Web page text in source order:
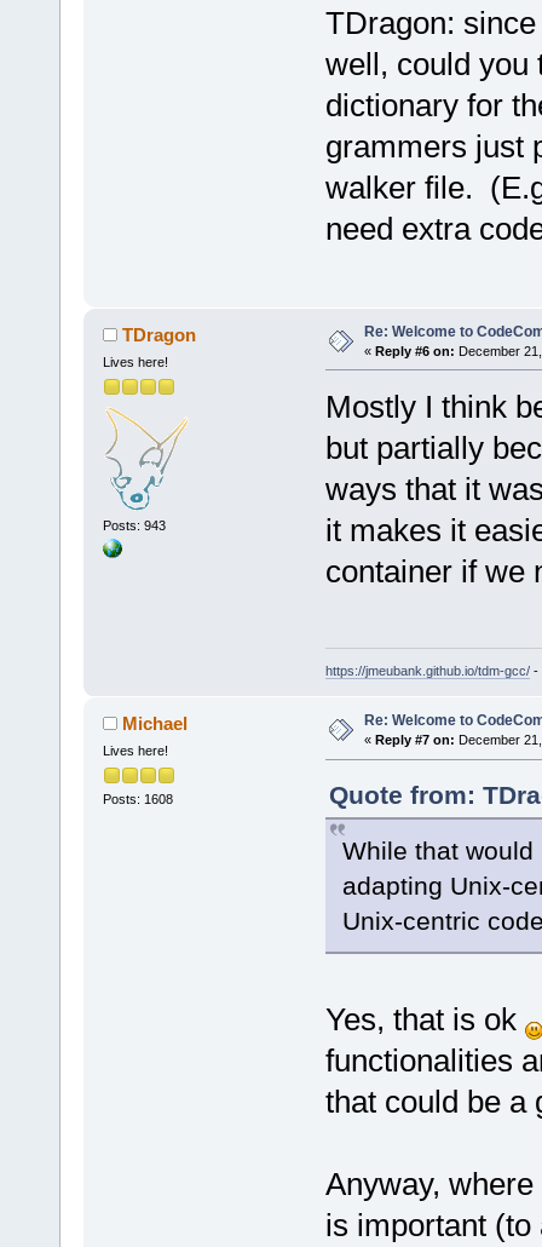
TDragon:
well, could you
dictionary for
grammers just
walker file.
need extra
TDragon
Lives here!
Posts: 943
Re: Welcome to
« Reply #6 on: December
Mostly I think
but partially
ways that it
it makes it
container if we
https://jmeubank.github.io/tdm-gcc/-
Michael
Lives here!
Posts: 1608
Re: Welcome to
« Reply #7 on: December
Quote from:
While that
adapting Unix-
Unix-centric
Yes, that is ok
functionalities
that could be a
Anyway,
is important